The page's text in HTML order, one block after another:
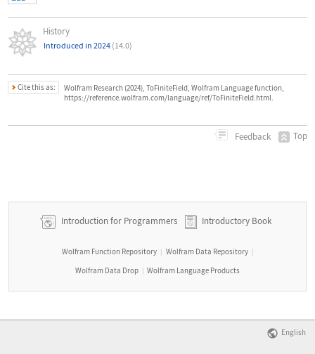
History
Introduced in 2024 (14.0)
Cite this as:
Wolfram Research (2024), ToFiniteField, Wolfram Language function,
https://reference.wolfram.com/language/ref/ToFiniteField.html.
Feedback Top
Introduction for Programmers Introductory Book
Wolfram Function Repository | Wolfram Data Repository |
Wolfram Data Drop | Wolfram Language Products
English